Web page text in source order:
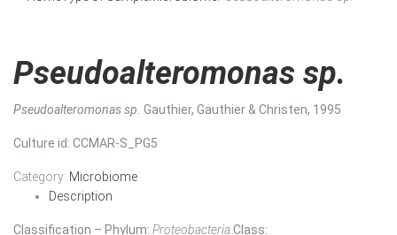
Pseudoalteromonas sp.
Pseudoalteromonas sp. Gauthier, Gauthier & Christen, 1995
Culture id: CCMAR-S_PG5
Category: Microbiome
Description
Classification – Phylum: ProteobacteriaClass: